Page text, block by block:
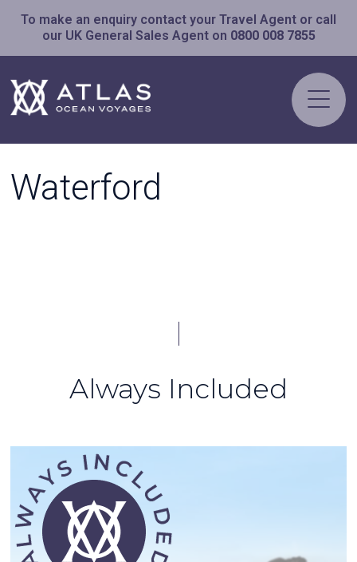
To make an enquiry contact your Travel Agent or call
our UK General Sales Agent on 0800 008 7855
Waterford
Always Included